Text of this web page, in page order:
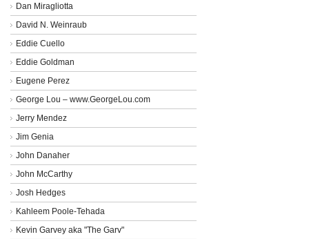
Dan Miragliotta
David N. Weinraub
Eddie Cuello
Eddie Goldman
Eugene Perez
George Lou – www.GeorgeLou.com
Jerry Mendez
Jim Genia
John Danaher
John McCarthy
Josh Hedges
Kahleem Poole-Tehada
Kevin Garvey aka "The Garv"